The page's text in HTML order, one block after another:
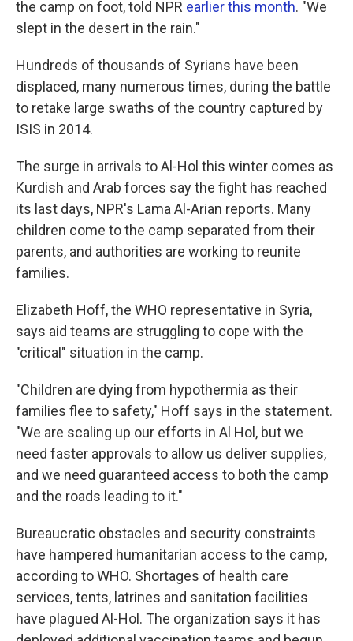
the camp on foot, told NPR earlier this month. "We
slept in the desert in the rain."
Hundreds of thousands of Syrians have been
displaced, many numerous times, during the battle
to retake large swaths of the country captured by
ISIS in 2014.
The surge in arrivals to Al-Hol this winter comes as
Kurdish and Arab forces say the fight has reached
its last days, NPR's Lama Al-Arian reports. Many
children come to the camp separated from their
parents, and authorities are working to reunite
families.
Elizabeth Hoff, the WHO representative in Syria,
says aid teams are struggling to cope with the
"critical" situation in the camp.
"Children are dying from hypothermia as their
families flee to safety," Hoff says in the statement.
"We are scaling up our efforts in Al Hol, but we
need faster approvals to allow us deliver supplies,
and we need guaranteed access to both the camp
and the roads leading to it."
Bureaucratic obstacles and security constraints
have hampered humanitarian access to the camp,
according to WHO. Shortages of health care
services, tents, latrines and sanitation facilities
have plagued Al-Hol. The organization says it has